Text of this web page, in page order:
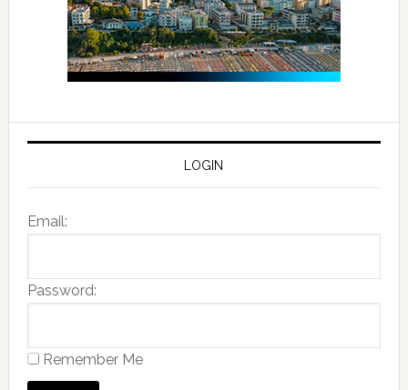
LOGIN
Email:
Password:
Remember Me